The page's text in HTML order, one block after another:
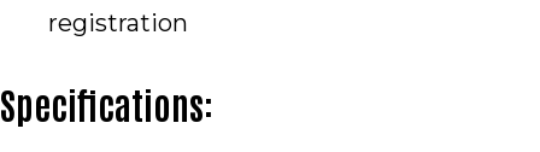
registration
Specifications: